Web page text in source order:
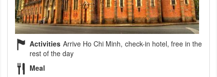
Activities Arrive Ho Chi Minh, check-in hotel, free in the
rest of the day
Meal